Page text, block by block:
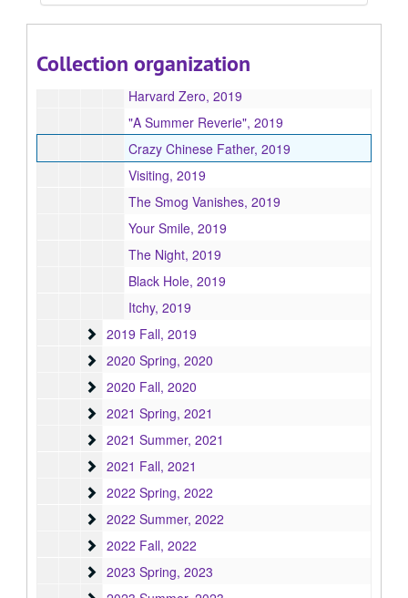
Collection organization
Talking To The Wind, 2019
Harvard Zero, 2019
"A Summer Reverie", 2019
Crazy Chinese Father, 2019
Visiting, 2019
The Smog Vanishes, 2019
Your Smile, 2019
The Night, 2019
Black Hole, 2019
Itchy, 2019
2019 Fall
2019 Fall, 2019
2020 Spring
2020 Spring, 2020
2020 Fall
2020 Fall, 2020
2021 Spring
2021 Spring, 2021
2021 Summer
2021 Summer, 2021
2021 Fall
2021 Fall, 2021
2022 Spring
2022 Spring, 2022
2022 Summer
2022 Summer, 2022
2022 Fall
2022 Fall, 2022
2023 Spring
2023 Spring, 2023